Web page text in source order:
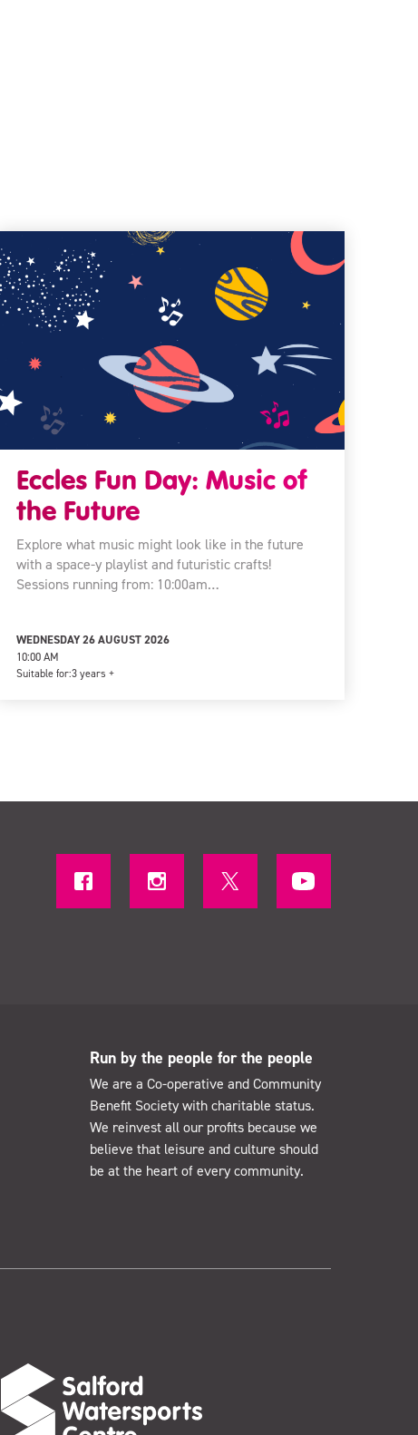
Eccles Fun Day: Music of
the Future
Explore what music might look like in the future
with a space-y playlist and futuristic crafts!
Sessions running from: 10:00am…
WEDNESDAY 26 AUGUST 2026
10:00 AM
Suitable for:3 years +
Run by the people for the people
We are a Co-operative and Community
Benefit Society with charitable status.
We reinvest all our profits because we
believe that leisure and culture should
be at the heart of every community.